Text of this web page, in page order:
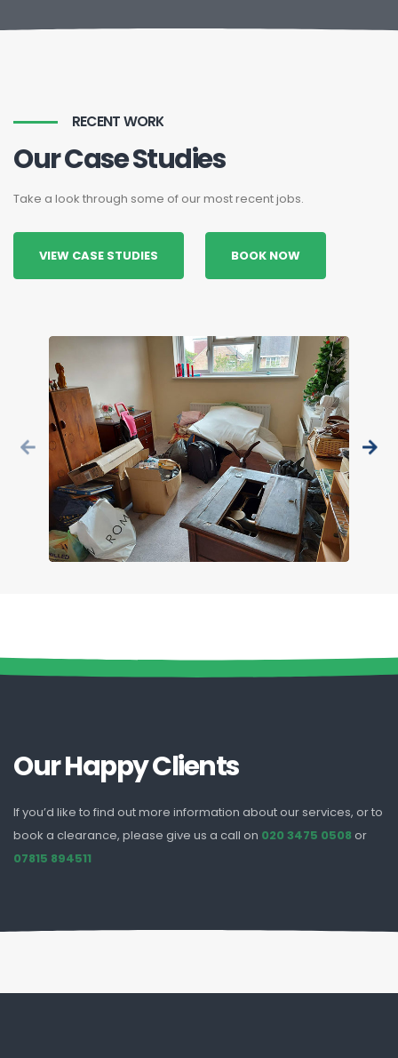
RECENT WORK
Our Case Studies
Take a look through some of our most recent jobs.
VIEW CASE STUDIES BOOK NOW
Our Happy Clients
If you’d like to find out more information about our services, or to
book a clearance, please give us a call on 020 3475 0508 or
07815 894511